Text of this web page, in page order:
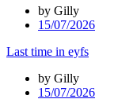
by Gilly
15/07/2026
Last time in eyfs
by Gilly
15/07/2026